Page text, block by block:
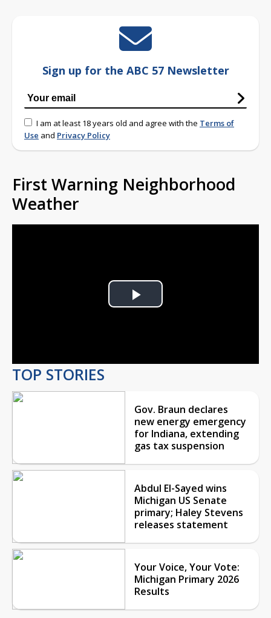
Sign up for the ABC 57 Newsletter
I am at least 18 years old and agree with the Terms of
Use and Privacy Policy
First Warning Neighborhood
Weather
Play
TOP STORIES
Gov. Braun declares
new energy emergency
for Indiana, extending
gas tax suspension
Abdul El-Sayed wins
Michigan US Senate
primary; Haley Stevens
releases statement
Your Voice, Your Vote:
Michigan Primary 2026
Results